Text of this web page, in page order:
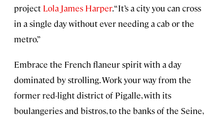
project Lola James Harper. “It’s a city you can cross
in a single day without ever needing a cab or the
metro.”
Embrace the French flaneur spirit with a day
dominated by strolling. Work your way from the
former red-light district of Pigalle, with its
boulangeries and bistros, to the banks of the Seine,